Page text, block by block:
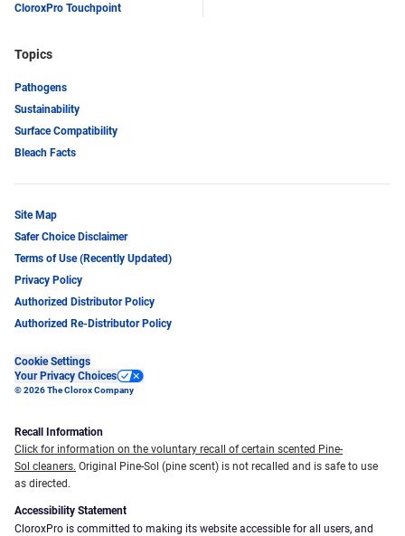
CloroxPro Touchpoint
Topics
Pathogens
Sustainability
Surface Compatibility
Bleach Facts
Site Map
Safer Choice Disclaimer
Terms of Use (Recently Updated)
Privacy Policy
Authorized Distributor Policy
Authorized Re-Distributor Policy
Cookie Settings
Your Privacy Choices
© 2026 The Clorox Company
Recall Information
Click for information on the voluntary recall of certain scented Pine-
Sol cleaners. Original Pine-Sol (pine scent) is not recalled and is safe to use
as directed.
Accessibility Statement
CloroxPro is committed to making its website accessible for all users, and